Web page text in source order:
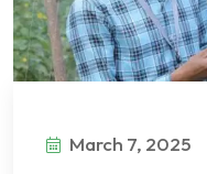
March 7, 2025